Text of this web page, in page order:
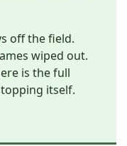
off the field.
wiped out.
is the full
itself.